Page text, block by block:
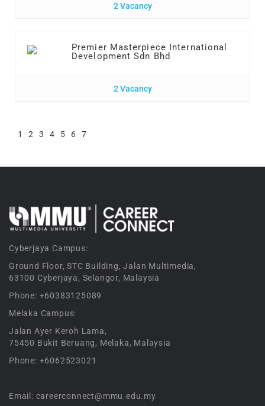
2 Vacancy
Premier Masterpiece International
Development Sdn Bhd
2 Vacancy
1 2 3 4 5 6 7
Cyberjaya Campus:
Ground Floor, STC Building, Jalan Multimedia,
63100 Cyberjaya, Selangor, Malaysia
Phone: +60383125089
Melaka Campus:
Jalan Ayer Keroh Lama,
75450 Bukit Beruang, Melaka, Malaysia
Phone: +6062523021
Email: careerconnect@mmu.edu.my